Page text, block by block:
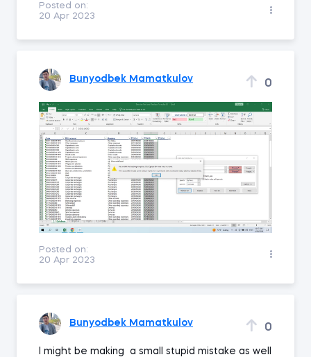
Posted on:
20 Apr 2023
Bunyodbek Mamatkulov 0
Posted on:
20 Apr 2023
Bunyodbek Mamatkulov 0
I might be making a small stupid mistake as well